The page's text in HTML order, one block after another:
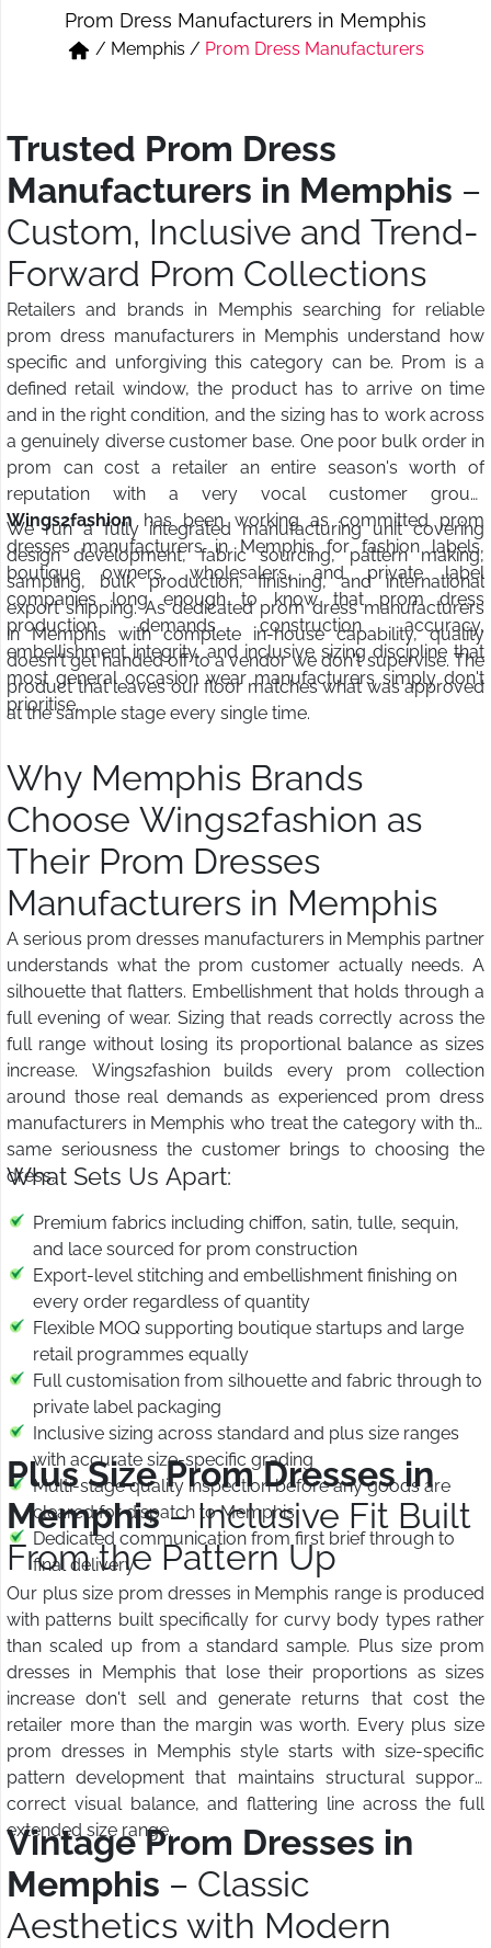
Short & Skirts
Track Pant & Joggers
Prom Dress Manufacturers in Memphis
/ Memphis / Prom Dress Manufacturers
Trusted Prom Dress
Manufacturers in Memphis –
Custom, Inclusive and Trend-
Forward Prom Collections
Retailers and brands in Memphis searching for reliable
prom dress manufacturers in Memphis understand how
specific and unforgiving this category can be. Prom is a
defined retail window, the product has to arrive on time
and in the right condition, and the sizing has to work across
a genuinely diverse customer base. One poor bulk order in
prom can cost a retailer an entire season's worth of
reputation with a very vocal customer group.
Wings2fashion has been working as committed prom
dresses manufacturers in Memphis for fashion labels,
boutique owners, wholesalers, and private label
companies long enough to know that prom dress
production demands construction accuracy,
embellishment integrity, and inclusive sizing discipline that
most general occasion wear manufacturers simply don't
prioritise.
We run a fully integrated manufacturing unit covering
design development, fabric sourcing, pattern making,
sampling, bulk production, finishing, and international
export shipping. As dedicated prom dress manufacturers
in Memphis with complete in-house capability, quality
doesn't get handed off to a vendor we don't supervise. The
product that leaves our floor matches what was approved
at the sample stage every single time.
Why Memphis Brands
Choose Wings2fashion as
Their Prom Dresses
Manufacturers in Memphis
A serious prom dresses manufacturers in Memphis partner
understands what the prom customer actually needs. A
silhouette that flatters. Embellishment that holds through a
full evening of wear. Sizing that reads correctly across the
full range without losing its proportional balance as sizes
increase. Wings2fashion builds every prom collection
around those real demands as experienced prom dress
manufacturers in Memphis who treat the category with the
same seriousness the customer brings to choosing the
dress.
What Sets Us Apart:
Premium fabrics including chiffon, satin, tulle, sequin,
and lace sourced for prom construction
Export-level stitching and embellishment finishing on
every order regardless of quantity
Flexible MOQ supporting boutique startups and large
retail programmes equally
Full customisation from silhouette and fabric through to
private label packaging
Inclusive sizing across standard and plus size ranges
with accurate size-specific grading
Multi-stage quality inspection before any goods are
cleared for dispatch to Memphis
Dedicated communication from first brief through to
final delivery
Plus Size Prom Dresses in
Memphis– Inclusive Fit Built
From the Pattern Up
Our plus size prom dresses in Memphis range is produced
with patterns built specifically for curvy body types rather
than scaled up from a standard sample. Plus size prom
dresses in Memphis that lose their proportions as sizes
increase don't sell and generate returns that cost the
retailer more than the margin was worth. Every plus size
prom dresses in Memphis style starts with size-specific
pattern development that maintains structural support,
correct visual balance, and flattering line across the full
extended size range.
Vintage Prom Dresses in
Memphis – Classic
Aesthetics with Modern